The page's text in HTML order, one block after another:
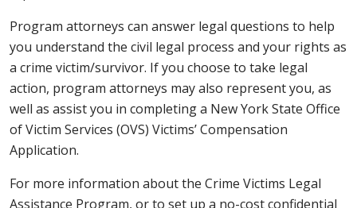
Program attorneys can answer legal questions to help
you understand the civil legal process and your rights as
a crime victim/survivor. If you choose to take legal
action, program attorneys may also represent you, as
well as assist you in completing a New York State Office
of Victim Services (OVS) Victims’ Compensation
Application.
For more information about the Crime Victims Legal
Assistance Program, or to set up a no-cost confidential